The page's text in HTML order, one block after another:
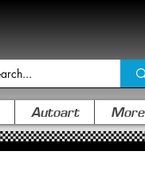
Autoart More